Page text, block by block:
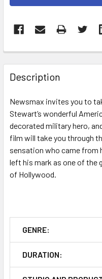
FREQUENTLY
BOUGHT
TOGETHER:
SELECT
ALL
ADD
TO CART
Description
Newsmax invites you to
Stewart’s wonderful
decorated military hero,
film will take you through
sensation who came from
left his mark as one of the
of Hollywood.
GENRE:
DURATION: